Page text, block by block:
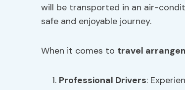
will be transported in an air-
safe and enjoyable journey.
When it comes to travel
Professional Drivers: